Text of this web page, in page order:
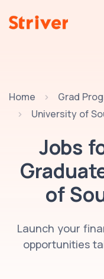
Home
Grad
University of
Jobs
of
Launch your
opportunities